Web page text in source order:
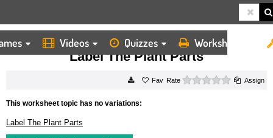
Videos Quizzes Worksheets
HOME WORKSHEETS LABEL THE PLANT PARTS
Label The Plant Parts
Rate 0 starsAssign
This worksheet topic has no variations:
Label The Plant Parts